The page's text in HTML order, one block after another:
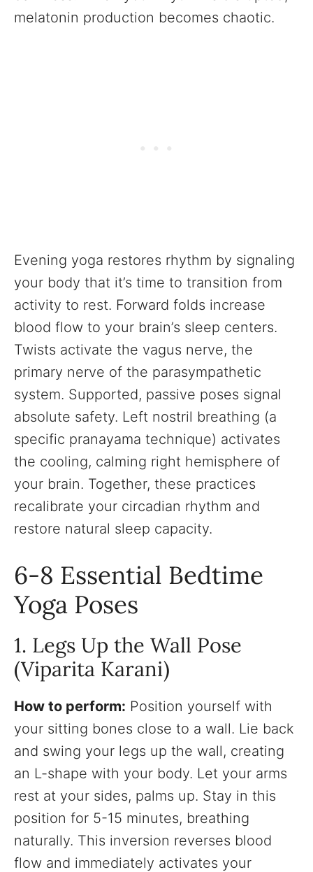
melatonin production becomes chaotic.
Evening yoga restores rhythm by signaling
your body that it’s time to transition from
activity to rest. Forward folds increase
blood flow to your brain’s sleep centers.
Twists activate the vagus nerve, the
primary nerve of the parasympathetic
system. Supported, passive poses signal
absolute safety. Left nostril breathing (a
specific pranayama technique) activates
the cooling, calming right hemisphere of
your brain. Together, these practices
recalibrate your circadian rhythm and
restore natural sleep capacity.
6-8 Essential Bedtime
Yoga Poses
1. Legs Up the Wall Pose
(Viparita Karani)
How to perform: Position yourself with
your sitting bones close to a wall. Lie back
and swing your legs up the wall, creating
an L-shape with your body. Let your arms
rest at your sides, palms up. Stay in this
position for 5-15 minutes, breathing
naturally. This inversion reverses blood
flow and immediately activates your